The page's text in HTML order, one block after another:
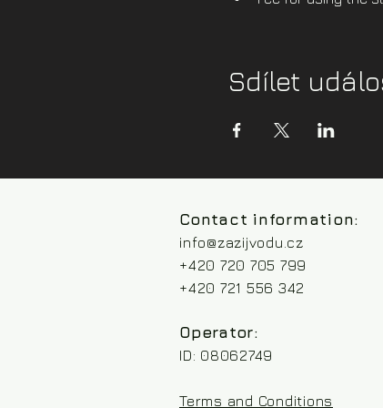
Sdílet
Contact information:
info@zazijvodu.cz
+420 720 705 799
+420 721 556 342
Operator:
ID: 08062749
Terms and Conditions